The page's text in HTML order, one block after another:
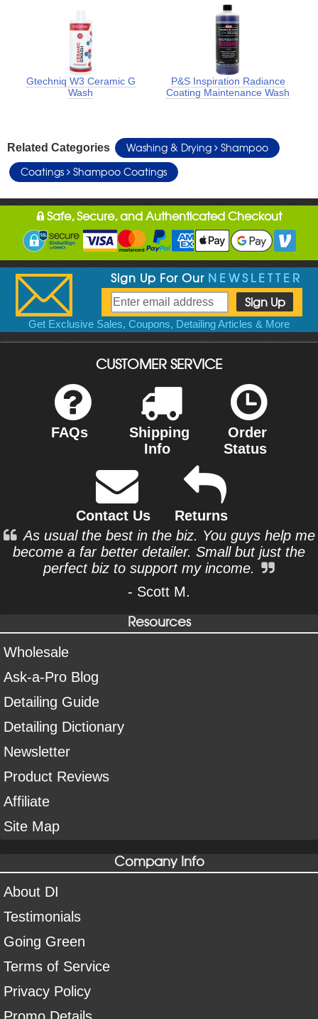
Gtechniq W3 Ceramic G
Wash
P&S Inspiration Radiance
Coating Maintenance Wash
Related Categories Washing & Drying
Shampoo
Coatings
Shampoo Coatings
Safe, Secure, and Authenticated Checkout
Sign Up For Our NEWSLETTER
Get Exclusive Sales, Coupons, Detailing Articles & More
CUSTOMER SERVICE
FAQs
Shipping
Info
Order
Status
Contact Us
Returns
As usual the best in the biz. You guys help me
become a far better detailer. Small but just the
perfect biz to support my income.
- Scott M.
Resources
Wholesale
Ask-a-Pro Blog
Detailing Guide
Detailing Dictionary
Newsletter
Product Reviews
Affiliate
Site Map
Company Info
About DI
Testimonials
Going Green
Terms of Service
Privacy Policy